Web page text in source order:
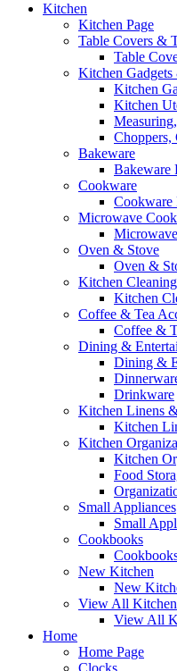
Kitchen
Kitchen Page
Table Covers &
Table
Kitchen
Kitchen
Kitchen
Choppers,
Bakeware
Bakeware
Cookware
Cookware
Microwave
Oven & Stove
Oven &
Kitchen Cleaning
Kitchen
Coffee & Tea
Coffee &
Dining &
Dining &
Drinkware
Kitchen Linens
Kitchen
Kitchen
Kitchen
Food
Small Appliances
Small
Cookbooks
New Kitchen
New
View All Kitchen
View All
Home
Home Page
Clocks